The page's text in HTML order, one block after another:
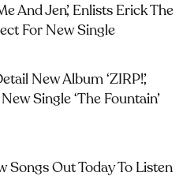
And Jen’, Enlists Erick The
For New Single
New Album ‘ZIRP!’,
Single ‘The Fountain’
Songs Out Today To Listen